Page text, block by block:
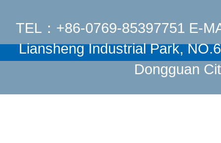
TEL：+86-0769-85397751 E-
Liansheng Industrial Park,
Dongguan